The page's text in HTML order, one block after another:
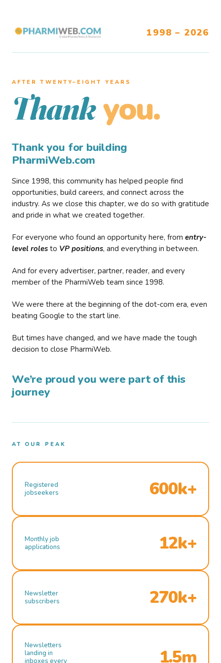
1998 – 2026
AFTER TWENTY–EIGHT YEARS
Thank you.
Thank you for building
PharmiWeb.com
Since 1998, this community has helped people find
opportunities, build careers, and connect across the
industry. As we close this chapter, we do so with gratitude
and pride in what we created together.
For everyone who found an opportunity here, from entry-
level roles to VP positions, and everything in between.
And for every advertiser, partner, reader, and every
member of the PharmiWeb team since 1998.
We were there at the beginning of the dot-com era, even
beating Google to the start line.
But times have changed, and we have made the tough
decision to close PharmiWeb.
We’re proud you were part of this
journey
AT OUR PEAK
Registered
jobseekers
600k+
Monthly job
applications
12k+
Newsletter
subscribers
270k+
Newsletters
landing in
inboxes every
1.5m